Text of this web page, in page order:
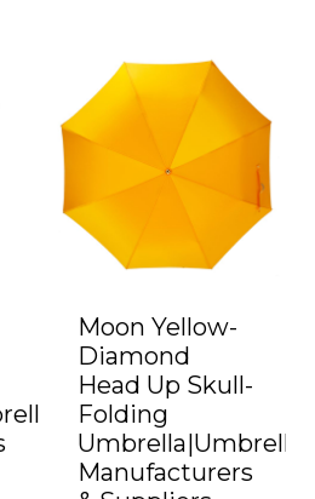
Moon Yellow-
Diamond
Head Up Skull-
Folding
Umbrella|Umbrella
Manufacturers